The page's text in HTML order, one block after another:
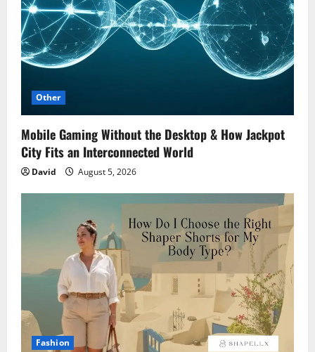
Other
Mobile Gaming Without the Desktop & How Jackpot
City Fits an Interconnected World
David August 5, 2026
Fashion